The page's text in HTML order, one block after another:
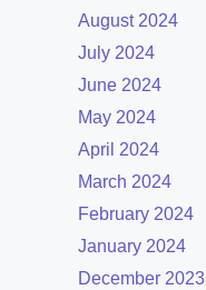
August 2024
July 2024
June 2024
May 2024
April 2024
March 2024
February 2024
January 2024
December 2023